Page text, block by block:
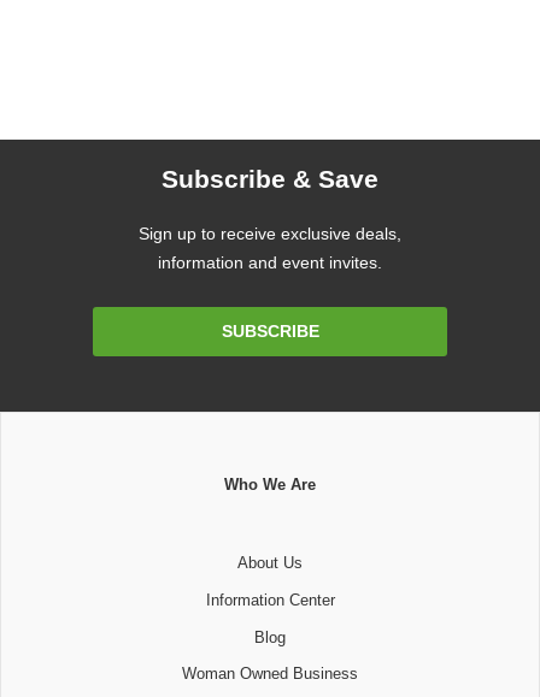
Subscribe & Save
Sign up to receive exclusive deals,
information and event invites.
SUBSCRIBE
Who We Are
About Us
Information Center
Blog
Woman Owned Business